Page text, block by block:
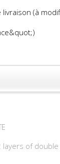
livraison (à
layers of